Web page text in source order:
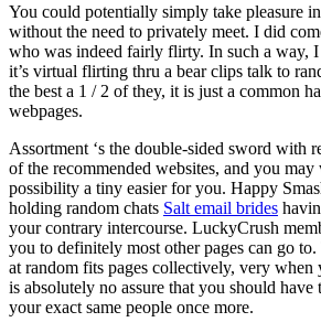
You could potentially simply take pleasure
without the need to privately meet. I did
who was indeed fairly flirty. In such a way,
it’s virtual flirting thru a bear clips talk to
the best a 1 / 2 of they, it is just a common
webpages.
Assortment ‘s the double-sided sword with
of the recommended websites, and you may
possibility a tiny easier for you. Happy
holding random chats Salt email brides
your contrary intercourse. LuckyCrush
you to definitely most other pages can go to.
at random fits pages collectively, very when
is absolutely no assure that you should
your exact same people once more.